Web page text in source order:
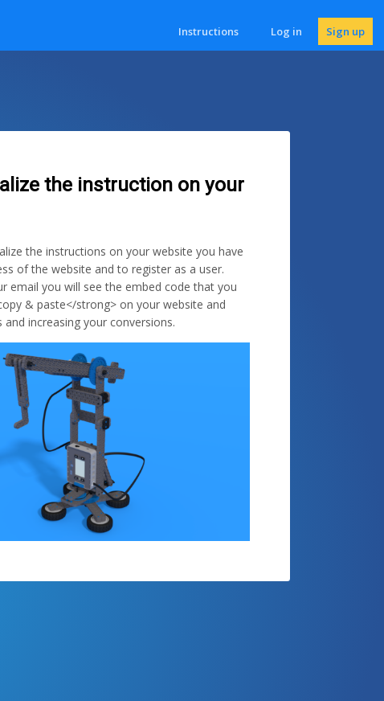
Instructions Log in Sign up
the instruction on your
the instructions on your website you have
of the website and to register as a user.
email you will see the embed code that you
& paste</strong> on your website and
and increasing your conversions.